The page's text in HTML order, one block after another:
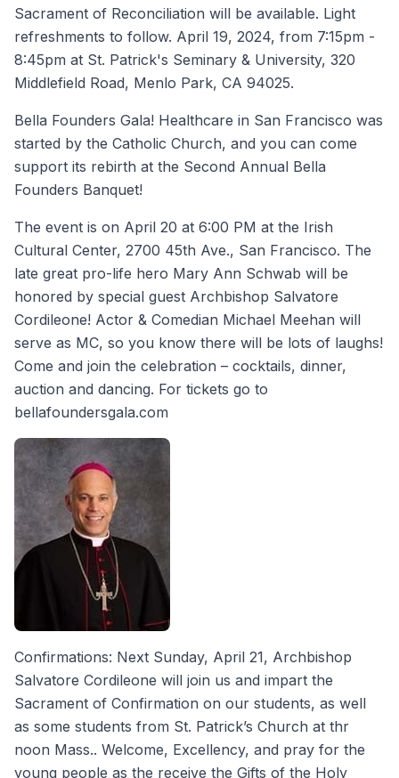
Sacrament of Reconciliation will be available. Light
refreshments to follow. April 19, 2024, from 7:15pm -
8:45pm at St. Patrick's Seminary & University, 320
Middlefield Road, Menlo Park, CA 94025.
Bella Founders Gala! Healthcare in San Francisco was
started by the Catholic Church, and you can come
support its rebirth at the Second Annual Bella
Founders Banquet!
The event is on April 20 at 6:00 PM at the Irish
Cultural Center, 2700 45th Ave., San Francisco. The
late great pro-life hero Mary Ann Schwab will be
honored by special guest Archbishop Salvatore
Cordileone! Actor & Comedian Michael Meehan will
serve as MC, so you know there will be lots of laughs!
Come and join the celebration – cocktails, dinner,
auction and dancing. For tickets go to
bellafoundersgala.com
Confirmations: Next Sunday, April 21, Archbishop
Salvatore Cordileone will join us and impart the
Sacrament of Confirmation on our students, as well
as some students from St. Patrick’s Church at thr
noon Mass.. Welcome, Excellency, and pray for the
young people as the receive the Gifts of the Holy